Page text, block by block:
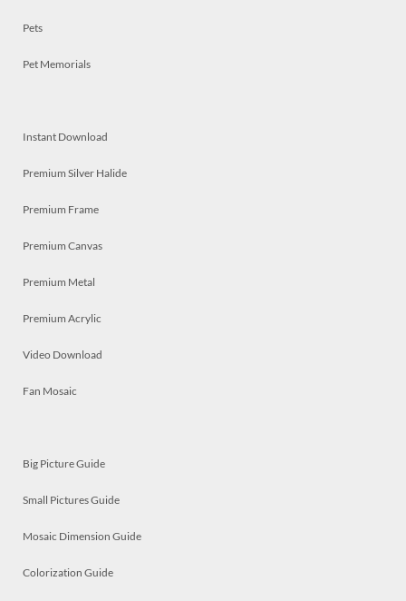
Pets
Pet Memorials
Instant Download
Premium Silver Halide
Premium Frame
Premium Canvas
Premium Metal
Premium Acrylic
Video Download
Fan Mosaic
Big Picture Guide
Small Pictures Guide
Mosaic Dimension Guide
Colorization Guide